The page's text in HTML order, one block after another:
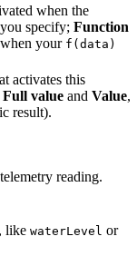
when the
specify; Function
your f(data)
activates this
Full value and Value,
result).
reading.
like waterLevel or